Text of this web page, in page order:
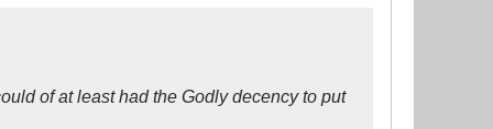
of at least had the Godly decency to put